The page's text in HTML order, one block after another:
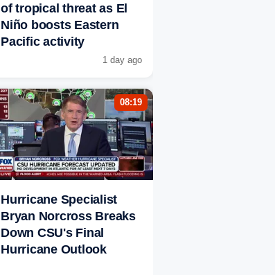
of tropical threat as El
Niño boosts Eastern
Pacific activity
1 day ago
08:19
Hurricane Specialist
Bryan Norcross Breaks
Down CSU's Final
Hurricane Outlook